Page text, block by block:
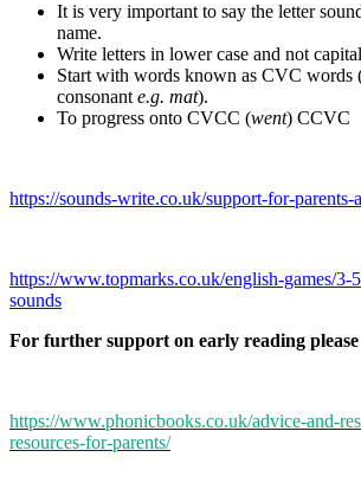
It is very important to say the letter
name.
Write letters in lower case and not
Start with words known as CVC words
consonant e.g. mat).
To progress onto CVCC (went) CCVC
https://sounds-write.co.uk/support-for-parents-
https://www.topmarks.co.uk/english-games/3-
sounds
For further support on early reading
https://www.phonicbooks.co.uk/advice-and-
resources-for-parents/